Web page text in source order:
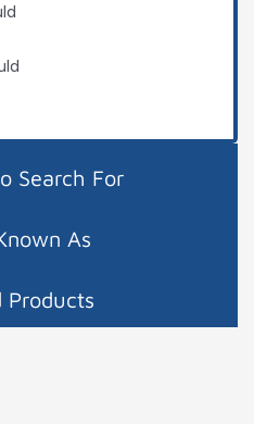
Search For
As
Products